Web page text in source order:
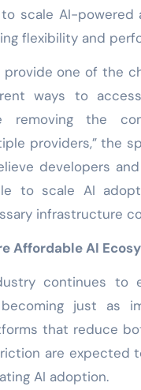
scale AI-powered
flexibility and
provide one of the
ways to
removing the
providers,” the
developers
to scale AI
infrastructure
Affordable AI
continues to
just as
that reduce
are expected
AI adoption.